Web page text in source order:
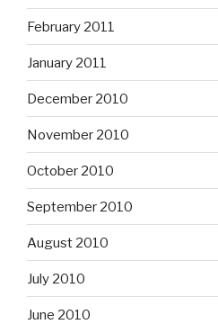
February 2011
January 2011
December 2010
November 2010
October 2010
September 2010
August 2010
July 2010
June 2010